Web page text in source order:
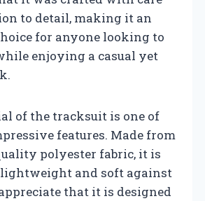
to detail, making it an
for anyone looking to
enjoying a casual yet
of the tracksuit is one of
features. Made from
polyester fabric, it is
and soft against
that it is designed